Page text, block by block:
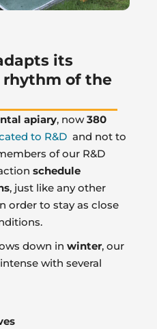
its
rhythm of the
apiary, now380
to R&D and not to
of our R&D
schedule
, just like any other
order to stay as close
down in winter, our
with several